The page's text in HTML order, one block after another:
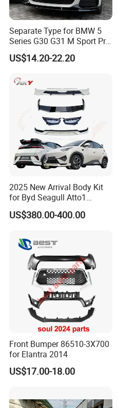
Separate Type for BMW 5
Series G30 G31 M Sport Pre-
Facelift Front Lip 2017-2020
Car Body Kit Car
US$14.20-22.20
2025 New Arrival Body Kit
for Byd Seagull Atto1
Dolphin Car Bumper Llip
US$380.00-400.00
Front Bumper 86510-3X700
for Elantra 2014
US$17.00-18.00